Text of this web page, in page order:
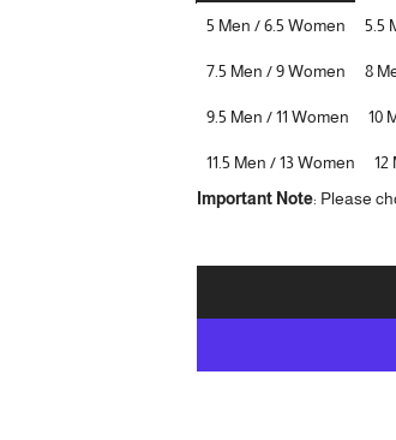
5 Men / 6.5 Women 5.5
7.5 Men / 9 Women 8
9.5 Men / 11 Women 10
11.5 Men / 13 Women 12
Important Note: Please